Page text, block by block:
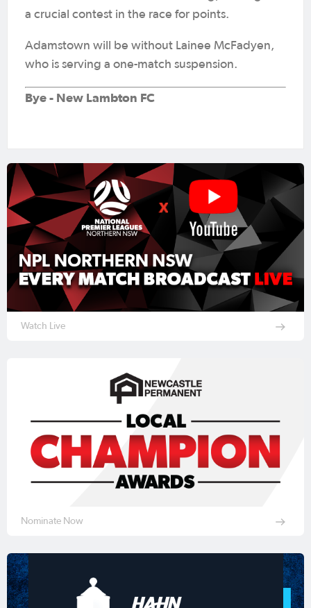
a crucial contest in the race for points.
Adamstown will be without Lainee McFadyen,
who is serving a one-match suspension.
Bye - New Lambton FC
Watch Live
Nominate Now